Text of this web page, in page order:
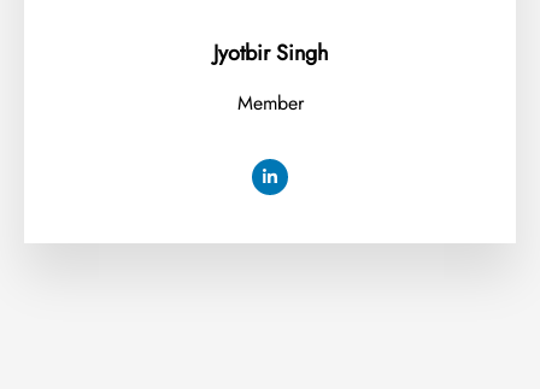
Jyotbir Singh
Member